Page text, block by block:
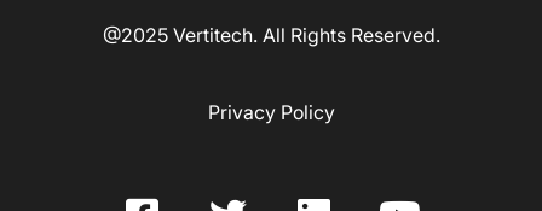
@2025 Vertitech. All Rights Reserved.
Privacy Policy